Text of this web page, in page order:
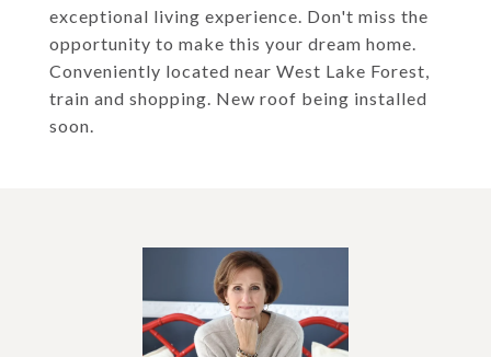
exceptional living experience. Don't miss the
opportunity to make this your dream home.
Conveniently located near West Lake Forest,
train and shopping. New roof being installed
soon.